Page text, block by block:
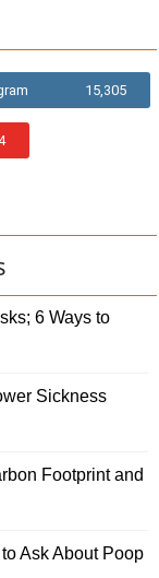
15,305
6 Ways to
Sickness
Footprint and
Ask About Poop